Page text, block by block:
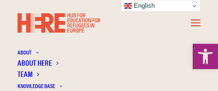
ABOUT
ABOUT HERE
TEAM
KNOWLEDGE BASE
English